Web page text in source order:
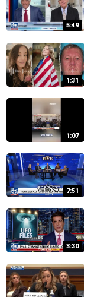
5:49
1:31
1:07
7:51
3:30